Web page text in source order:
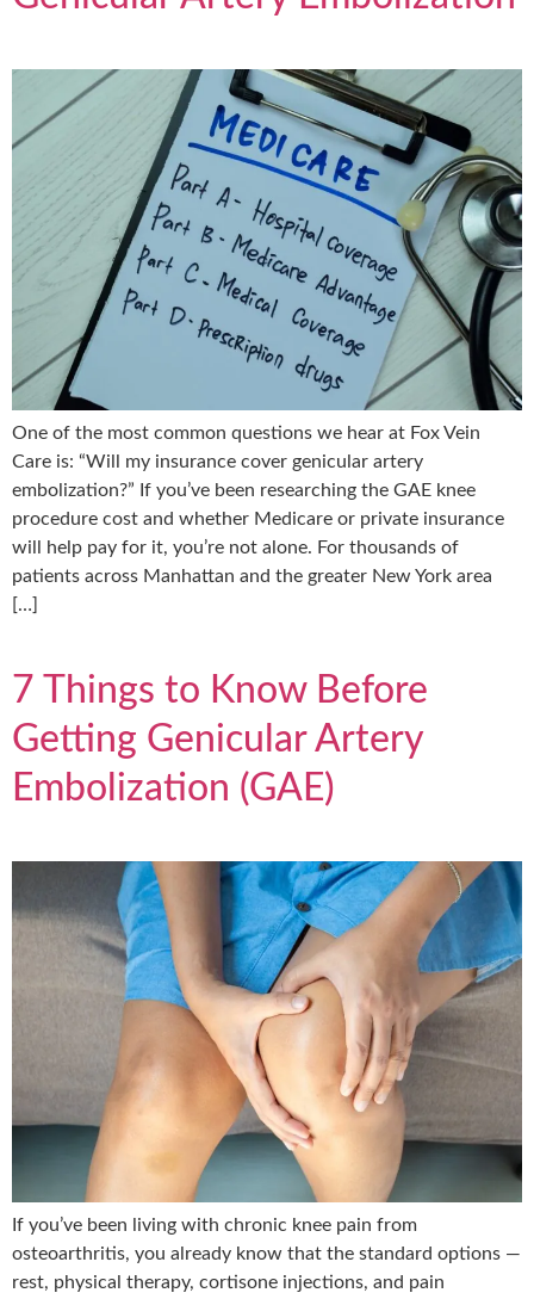
One of the most common questions we hear at Fox Vein
Care is: “Will my insurance cover genicular artery
embolization?” If you’ve been researching the GAE knee
procedure cost and whether Medicare or private insurance
will help pay for it, you’re not alone. For thousands of
patients across Manhattan and the greater New York area
[…]
7 Things to Know Before
Getting Genicular Artery
Embolization (GAE)
If you’ve been living with chronic knee pain from
osteoarthritis, you already know that the standard options —
rest, physical therapy, cortisone injections, and pain